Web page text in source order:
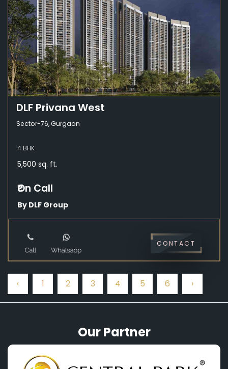
DLF Privana West
Sector-76, Gurgaon
4 BHK
5,500 sq. ft.
₹On Call
By DLF Group
CONTACT
‹ 1 2 3 4 5 6 ›
Our Partner